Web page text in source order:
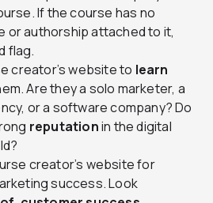
If the course has no
or authorship attached to it,
flag.
creator’s website to learn
Are they a solo marketer, a
or a software company? Do
reputationin the digital
creator’s website for
success. Look